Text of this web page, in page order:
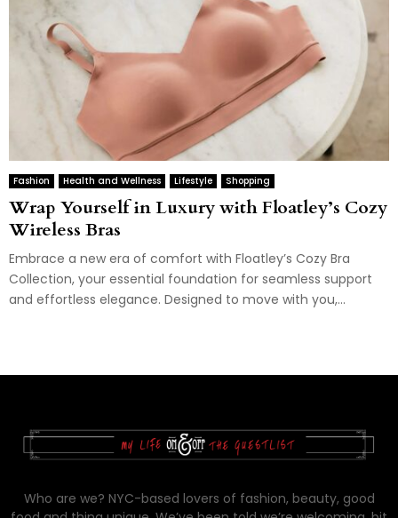
Fashion Health and Wellness Lifestyle Shopping
Wrap Yourself in Luxury with Floatley’s Cozy
Wireless Bras
Embrace a new era of comfort with Floatley’s Cozy Bra
Collection, your essential foundation for seamless support
and effortless elegance. Designed to move with you,...
Who are we? NYC-based lovers of fashion, beauty, good